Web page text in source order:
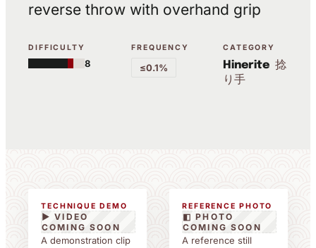
reverse throw with overhand grip
DIFFICULTY
8
FREQUENCY
≤0.1%
CATEGORY
Hinerite 捻
り手
TECHNIQUE DEMO
▶ VIDEO
COMING SOON
A demonstration clip
REFERENCE PHOTO
◧ PHOTO
COMING SOON
A reference still